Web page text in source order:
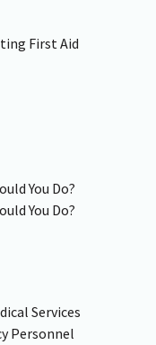
First Aid
You Do?
You Do?
Services
Personnel